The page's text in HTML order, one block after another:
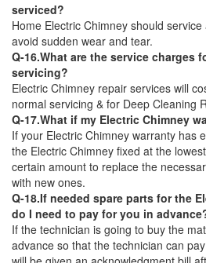
serviced?
Home Electric Chimney should
avoid sudden wear and tear.
Q-16.What are the service charges
servicing?
Electric Chimney repair services will
normal servicing & for Deep Cleaning
Q-17.What if my Electric Chimney
If your Electric Chimney warranty has
the Electric Chimney fixed at the
certain amount to replace the
with new ones.
Q-18.If needed spare parts for the
do I need to pay for you in
If the technician is going to buy the
advance so that the technician can